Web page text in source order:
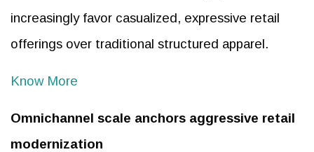
increasingly favor casualized, expressive retail
offerings over traditional structured apparel.
Know More
Omnichannel scale anchors aggressive retail
modernization